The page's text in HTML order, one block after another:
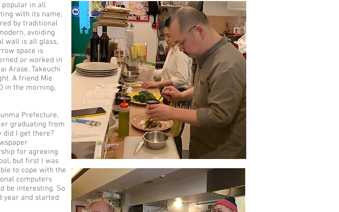
popular in all
with its name,
by traditional
avoiding
wall is all glass,
space is
or worked in
Arase. Takeuchi
A friend Mie
in the morning,
Prefecture,
graduating from
did I get there?
for agreeing
but first I was
to cope with the
computers
be interesting. So
year and started